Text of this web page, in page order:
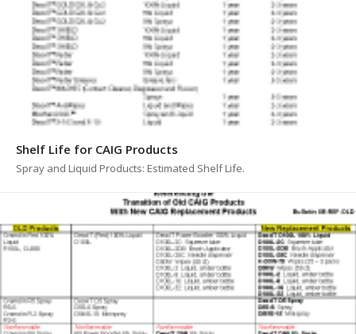
Shelf Life for CAIG Products
Spray and Liquid Products: Estimated Shelf Life.